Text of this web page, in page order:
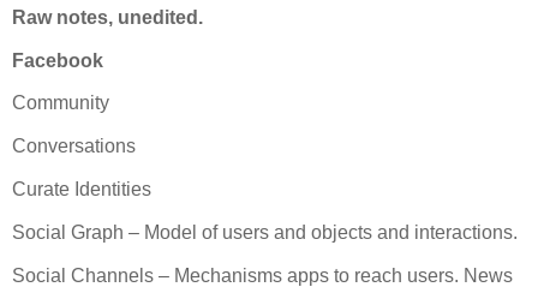
Raw notes, unedited.
Facebook
Community
Conversations
Curate Identities
Social Graph – Model of users and objects and interactions.
Social Channels – Mechanisms apps to reach users. News